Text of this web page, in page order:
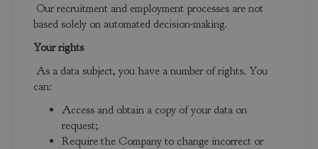
Our recruitment and employment processes are not
based solely on automated decision-making.
Your rights
As a data subject, you have a number of rights. You
can:
Access and obtain a copy of your data on
request;
Require the Company to change incorrect or